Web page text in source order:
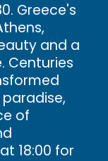
Greece's
and a
Centuries
of
18:00 for